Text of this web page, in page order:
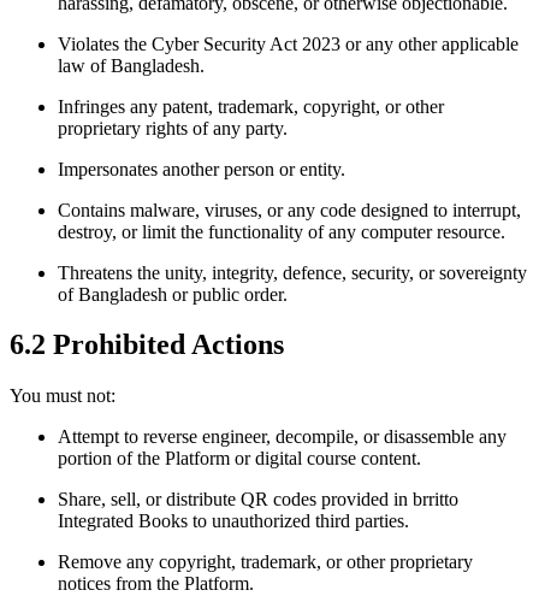
Violates the Cyber Security Act 2023 or any other applicable
law of Bangladesh.
Infringes any patent, trademark, copyright, or other
proprietary rights of any party.
Impersonates another person or entity.
Contains malware, viruses, or any code designed to interrupt,
destroy, or limit the functionality of any computer resource.
Threatens the unity, integrity, defence, security, or sovereignty
of Bangladesh or public order.
6.2 Prohibited Actions
You must not:
Attempt to reverse engineer, decompile, or disassemble any
portion of the Platform or digital course content.
Share, sell, or distribute QR codes provided in brritto
Integrated Books to unauthorized third parties.
Remove any copyright, trademark, or other proprietary
notices from the Platform.